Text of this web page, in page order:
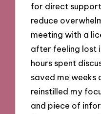
for direct
reduce
meeting with a
after feeling lost
hours spent
saved me weeks
reinstilled my
and piece of